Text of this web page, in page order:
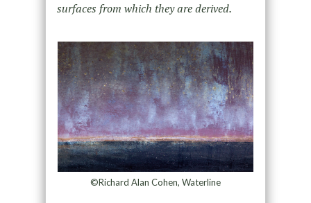
surfaces from which they are derived.
©Richard Alan Cohen, Waterline